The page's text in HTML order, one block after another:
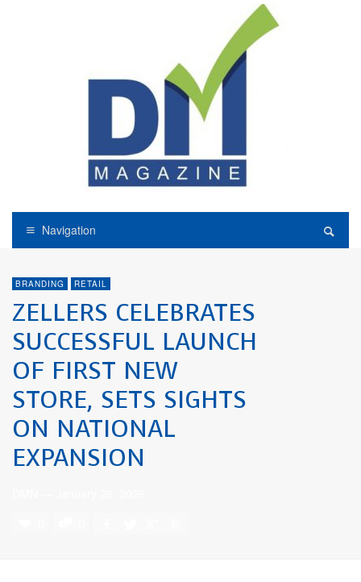
Navigation
BRANDING RETAIL
ZELLERS CELEBRATES
SUCCESSFUL LAUNCH
OF FIRST NEW
STORE, SETS SIGHTS
ON NATIONAL
EXPANSION